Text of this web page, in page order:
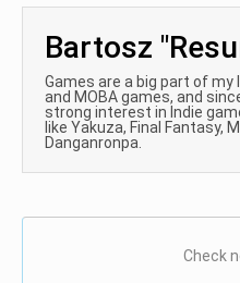
Bartosz
Games are a big part of my
and MOBA games, and
strong interest in Indie
like Yakuza, Final Fantasy,
Danganronpa.
Check